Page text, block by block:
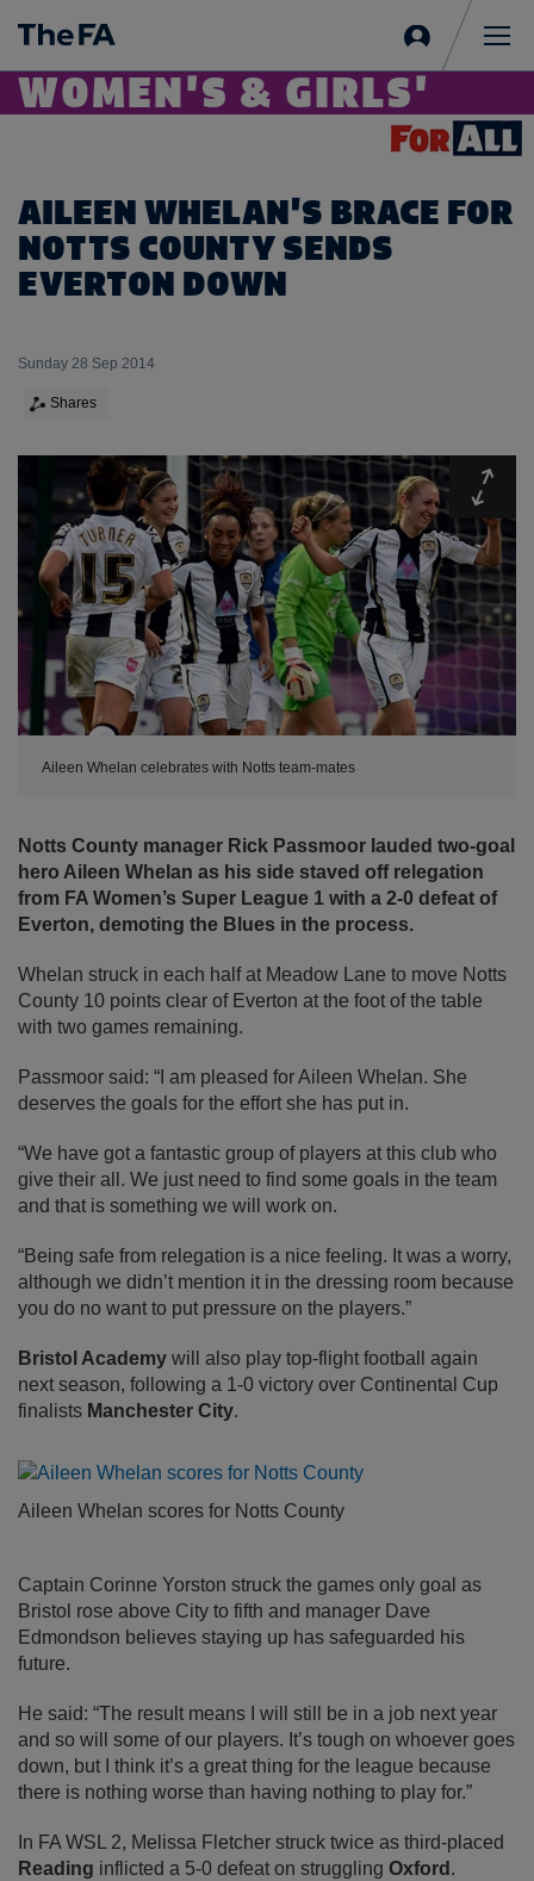
in
WOMEN'S & GIRLS'
AILEEN WHELAN'S BRACE FOR
NOTTS COUNTY SENDS
EVERTON DOWN
Sunday 28 Sep 2014
Shares
Aileen Whelan celebrates with Notts team-mates
Notts County manager Rick Passmoor lauded two-goal
hero Aileen Whelan as his side staved off relegation
from FA Women’s Super League 1 with a 2-0 defeat of
Everton, demoting the Blues in the process.
Whelan struck in each half at Meadow Lane to move Notts
County 10 points clear of Everton at the foot of the table
with two games remaining.
Passmoor said: “I am pleased for Aileen Whelan. She
deserves the goals for the effort she has put in.
“We have got a fantastic group of players at this club who
give their all. We just need to find some goals in the team
and that is something we will work on.
“Being safe from relegation is a nice feeling. It was a worry,
although we didn’t mention it in the dressing room because
you do no want to put pressure on the players.”
Bristol Academy will also play top-flight football again
next season, following a 1-0 victory over Continental Cup
finalists Manchester City.
Aileen Whelan scores for Notts County
Captain Corinne Yorston struck the games only goal as
Bristol rose above City to fifth and manager Dave
Edmondson believes staying up has safeguarded his
future.
He said: “The result means I will still be in a job next year
and so will some of our players. It’s tough on whoever goes
down, but I think it’s a great thing for the league because
there is nothing worse than having nothing to play for.”
In FA WSL 2, Melissa Fletcher struck twice as third-placed
Reading inflicted a 5-0 defeat on struggling Oxford .